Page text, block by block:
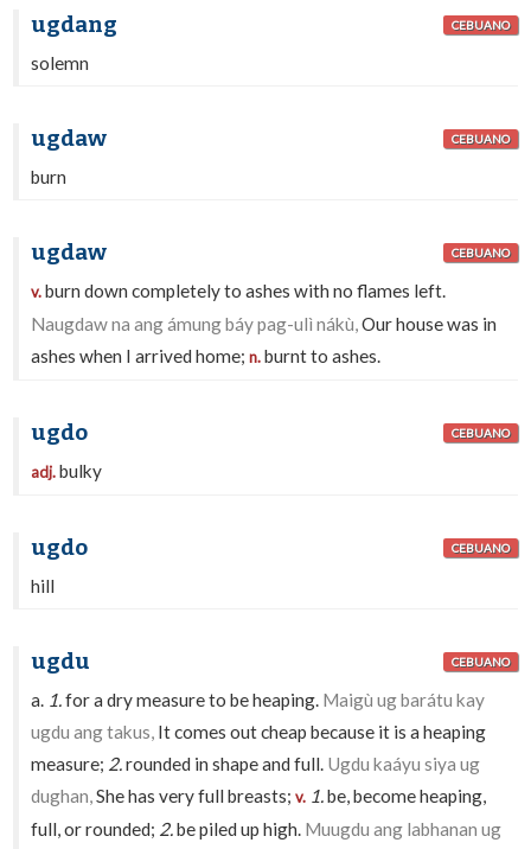
ugdang CEBUANO
solemn
ugdaw CEBUANO
burn
ugdaw CEBUANO
v.burn down completely to ashes with no flames left.
Naugdaw na ang ámung báy pag-ulì nákù,Our house was in
ashes when I arrived home;n.burnt to ashes.
ugdo CEBUANO
adj.bulky
ugdo CEBUANO
hill
ugdu CEBUANO
a. 1.for a dry measure to be heaping. Maigù ug barátu kay
ugdu ang takus, It comes out cheap because it is a heaping
measure; 2.rounded in shape and full. Ugdu kaáyu siya ug
dughan,She has very full breasts;v. 1.be, become heaping,
full, or rounded; 2.be piled up high. Muugdu ang labhanan ug